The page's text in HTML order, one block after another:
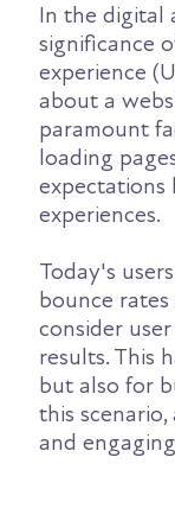
In the digital
significance
experience
about a
paramount
loading
expectations
experiences.
Today's
bounce
consider
results. This
but also for
this
and